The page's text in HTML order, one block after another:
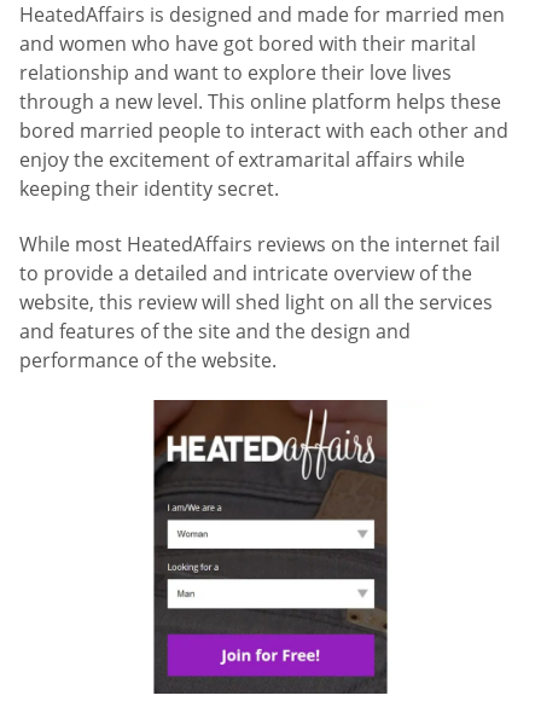
HeatedAffairs is designed and made for married men
and women who have got bored with their marital
relationship and want to explore their love lives
through a new level. This online platform helps these
bored married people to interact with each other and
enjoy the excitement of extramarital affairs while
keeping their identity secret.
While most HeatedAffairs reviews on the internet fail
to provide a detailed and intricate overview of the
website, this review will shed light on all the services
and features of the site and the design and
performance of the website.